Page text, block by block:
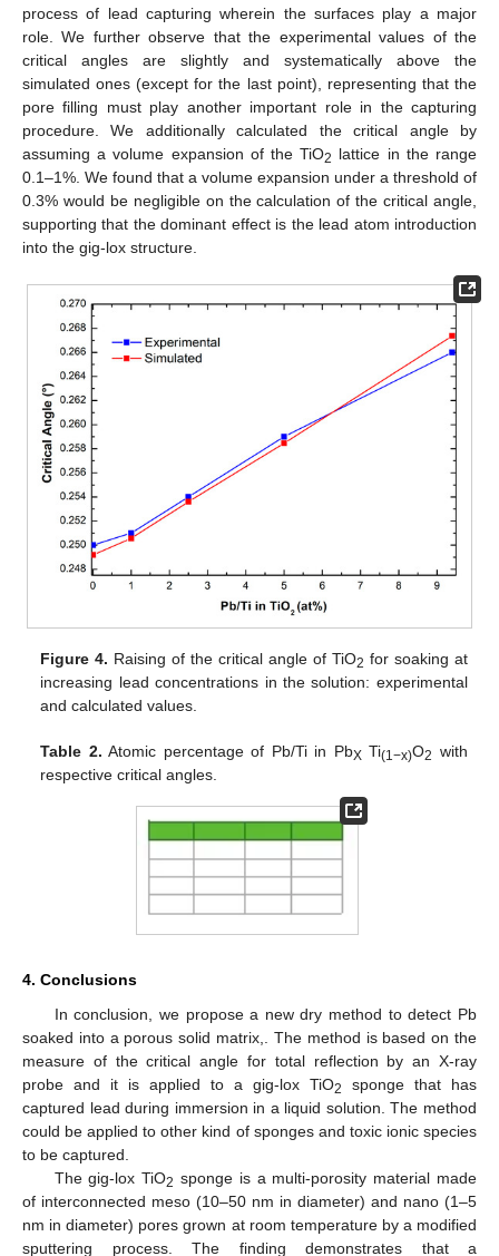
process of lead capturing wherein the surfaces play a major
role. We further observe that the experimental values of the
critical angles are slightly and systematically above the
simulated ones (except for the last point), representing that the
pore filling must play another important role in the capturing
procedure. We additionally calculated the critical angle by
assuming a volume expansion of the TiO2 lattice in the range
0.1–1%. We found that a volume expansion under a threshold of
0.3% would be negligible on the calculation of the critical angle,
supporting that the dominant effect is the lead atom introduction
into the gig-lox structure.
Figure 4. Raising of the critical angle of TiO2 for soaking at
increasing lead concentrations in the solution: experimental
and calculated values.
Table 2. Atomic percentage of Pb/Ti in PbXTi(1−x)O2 with
respective critical angles.
4. Conclusions
In conclusion, we propose a new dry method to detect Pb
soaked into a porous solid matrix,. The method is based on the
measure of the critical angle for total reflection by an X-ray
probe and it is applied to a gig-lox TiO2
sponge that has
captured lead during immersion in a liquid solution. The method
could be applied to other kind of sponges and toxic ionic species
to be captured.
The gig-lox TiO2 sponge is a multi-porosity material made
of interconnected meso (10–50 nm in diameter) and nano (1–5
nm in diameter) pores grown at room temperature by a modified
sputtering process. The finding demonstrates that a